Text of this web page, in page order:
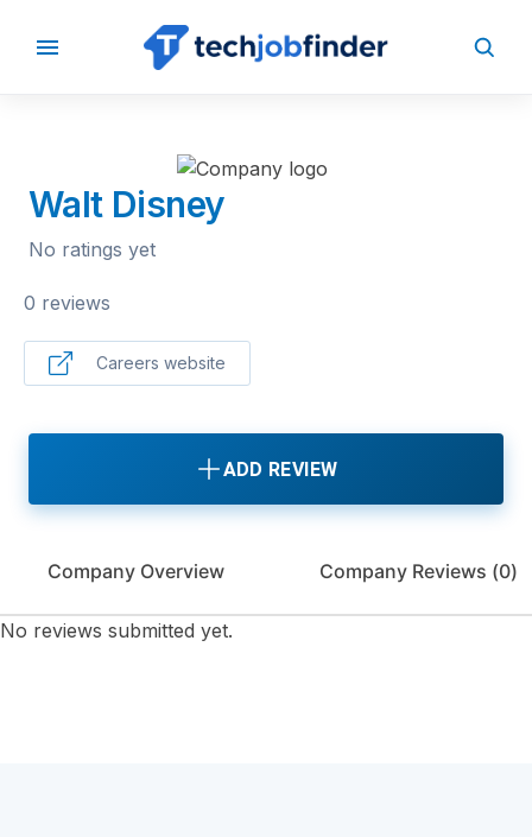
BACK TO COMPANIES
Walt Disney
No ratings yet
0 reviews
Careers website
ADD REVIEW
Company Overview Company Reviews (0)
No reviews submitted yet.